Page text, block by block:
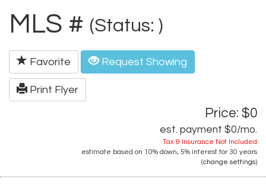
MLS # (Status: )
Favorite Request Showing
Print Flyer
Price: $0
est. payment $0/mo.
Tax & Insurance Not Included
estimate based on 10% down, 5% interest for 30 years
(change settings)